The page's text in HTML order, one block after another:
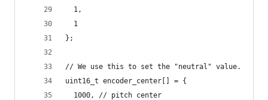
  1,
  1
};
// We use this to set the "neutral" value.
uint16_t encoder_center[] = {
  1000, // pitch center